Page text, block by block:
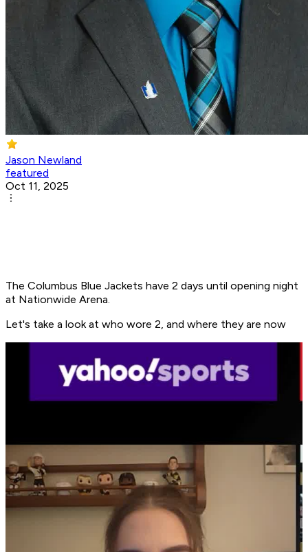
Jason Newland
featured
Oct 11, 2025
The Columbus Blue Jackets have 2 days until opening night
at Nationwide Arena.
Let's take a look at who wore 2, and where they are now